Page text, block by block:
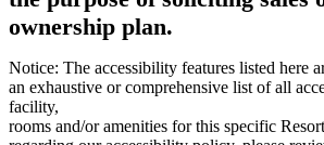
ownership plan.
Notice: The accessibility features listed here
an exhaustive or comprehensive list of all
facility,
rooms and/or amenities for this specific